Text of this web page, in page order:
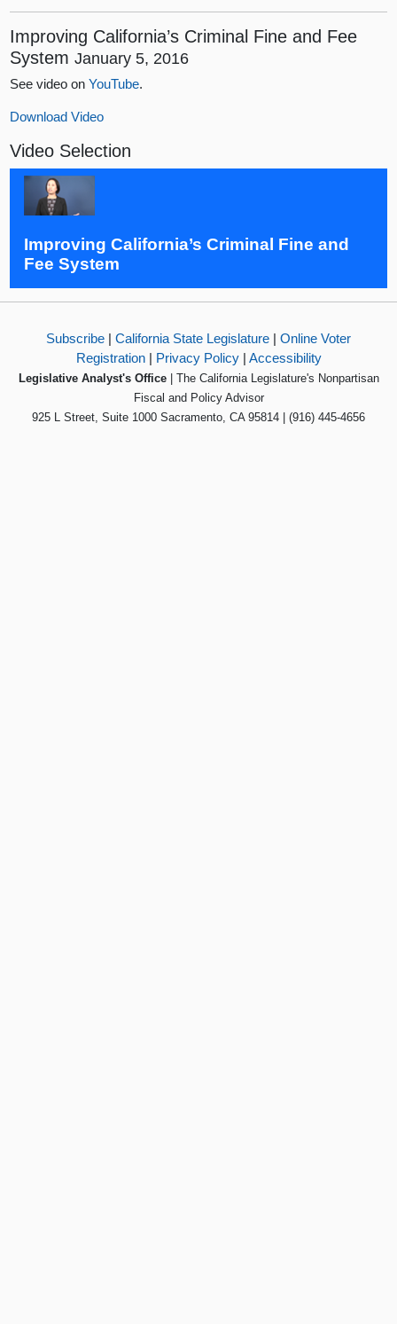
Improving California’s Criminal Fine and Fee
SystemJanuary 5, 2016
See video onYouTube.
Download Video
Video Selection
Improving California’s Criminal Fine and
Fee System
Subscribe | California State Legislature | Online Voter
Registration| Privacy Policy| Accessibility
Legislative Analyst's Office| The California Legislature's Nonpartisan
Fiscal and Policy Advisor
925 L Street, Suite 1000 Sacramento, CA 95814 | (916) 445-4656